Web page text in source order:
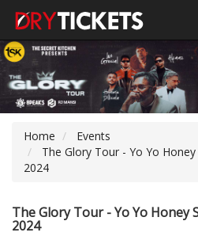
Home
Events
The Glory Tour - Yo Yo
2024
The Glory Tour - Yo Yo Honey
2024